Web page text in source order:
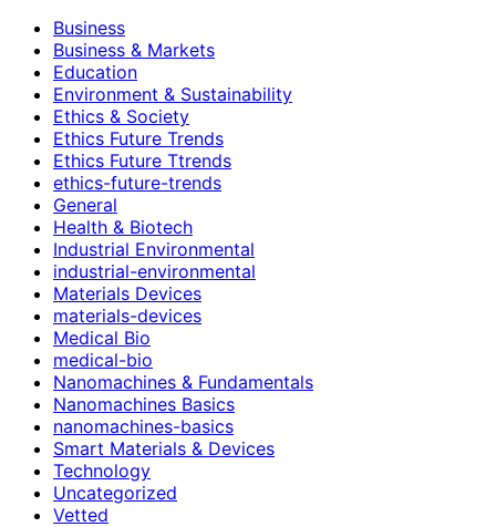
Business
Business & Markets
Education
Environment & Sustainability
Ethics & Society
Ethics Future Trends
Ethics Future Ttrends
ethics-future-trends
General
Health & Biotech
Industrial Environmental
industrial-environmental
Materials Devices
materials-devices
Medical Bio
medical-bio
Nanomachines & Fundamentals
Nanomachines Basics
nanomachines-basics
Smart Materials & Devices
Technology
Uncategorized
Vetted